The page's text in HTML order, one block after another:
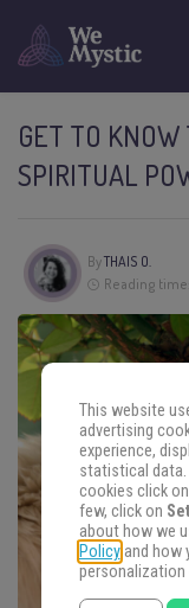
GET TO
SPIRITUAL
ByTHAIS O.
Reading
This website
advertising
experience,
statistical
cookies click on
few, click on
about how we
Policyand how
personalization